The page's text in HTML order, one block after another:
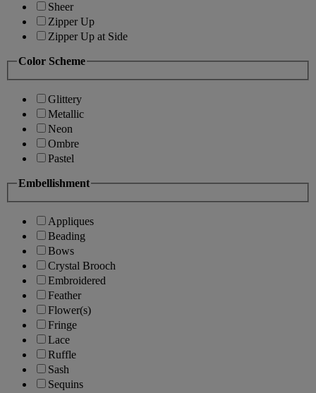
Sheer
Zipper Up
Zipper Up at Side
Color Scheme
Glittery
Metallic
Neon
Ombre
Pastel
Embellishment
Appliques
Beading
Bows
Crystal Brooch
Embroidered
Feather
Flower(s)
Fringe
Lace
Ruffle
Sash
Sequins